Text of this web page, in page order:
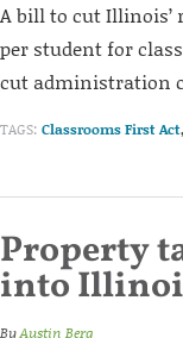
A bill to cut Illinois’
per student for
cut administration
TAGS: Classrooms First Act,
Property
into
ByAustin Berg